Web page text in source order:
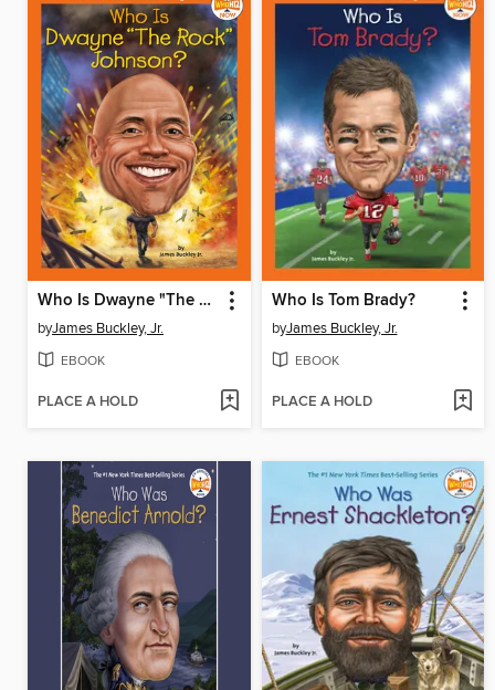
Who Is Dwayne "The Rock" Johnson?
byJames Buckley, Jr.
EBOOK
PLACE A HOLD
Who Is Tom Brady?
byJames Buckley, Jr.
EBOOK
PLACE A HOLD